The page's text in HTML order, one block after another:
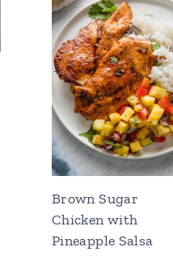
Brown Sugar
Chicken with
Pineapple Salsa